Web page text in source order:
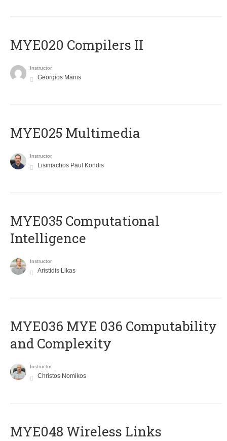
MYE020 Compilers II
Instructor
Georgios Manis
MYE025 Multimedia
Instructor
Lisimachos Paul Kondis
MYE035 Computational
Intelligence
Instructor
Aristidis Likas
ΜΥΕ036 MYE 036 Computability
and Complexity
Instructor
Christos Nomikos
MYE048 Wireless Links